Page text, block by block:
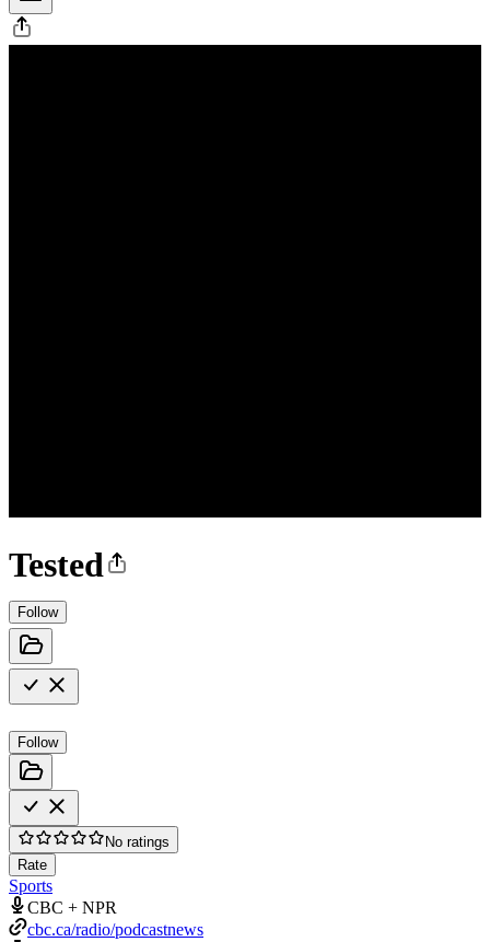
Tested
Follow
Follow
No ratings
Rate
Sports
CBC + NPR
cbc.ca/radio/podcastnews